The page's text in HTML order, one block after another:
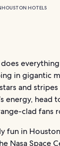
HOUSTON HOTELS
in gigantic
and
energy, head
clad fans
fun in
Nasa Space